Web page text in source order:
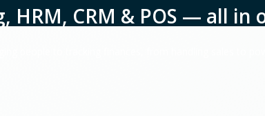
HRM, CRM & POS — all